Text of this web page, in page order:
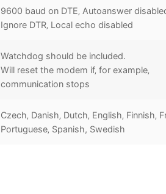
9600 baud on DTE‚ Autoanswer
Ignore DTR‚ Local echo disabled
Watchdog should be included.
Will reset the modem if‚ for example‚
communication stops
Czech‚ Danish‚ Dutch‚ English‚ Finnish‚
Portuguese‚ Spanish, Swedish